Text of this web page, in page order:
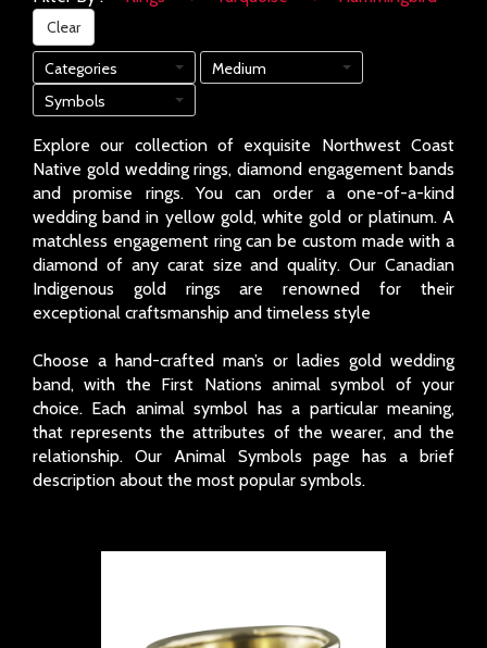
Clear
Categories
Medium
Symbols
Explore our collection of exquisite Northwest Coast
Native gold wedding rings, diamond engagement bands
and promise rings. You can order a one-of-a-kind
wedding band in yellow gold, white gold or platinum. A
matchless engagement ring can be custom made with a
diamond of any carat size and quality. Our Canadian
Indigenous gold rings are renowned for their
exceptional craftsmanship and timeless style
Choose a hand-crafted man’s or ladies gold wedding
band, with the First Nations animal symbol of your
choice. Each animal symbol has a particular meaning,
that represents the attributes of the wearer, and the
relationship. Our Animal Symbols page has a brief
description about the most popular symbols.